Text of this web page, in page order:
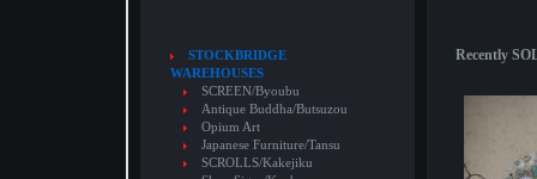
STOCKBRIDGE
WAREHOUSES
SCREEN/Byoubu
Antique Buddha/Butsuzou
Opium Art
Japanese Furniture/Tansu
SCROLLS/Kakejiku
Recently